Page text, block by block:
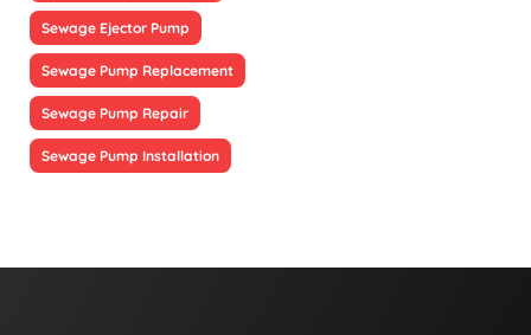
Sewage Ejector Pump
Sewage Pump Replacement
Sewage Pump Repair
Sewage Pump Installation